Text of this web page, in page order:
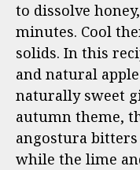
to dissolve
minutes. Cool
solids. In this
and natural
naturally sweet
autumn theme,
angostura
while the lime